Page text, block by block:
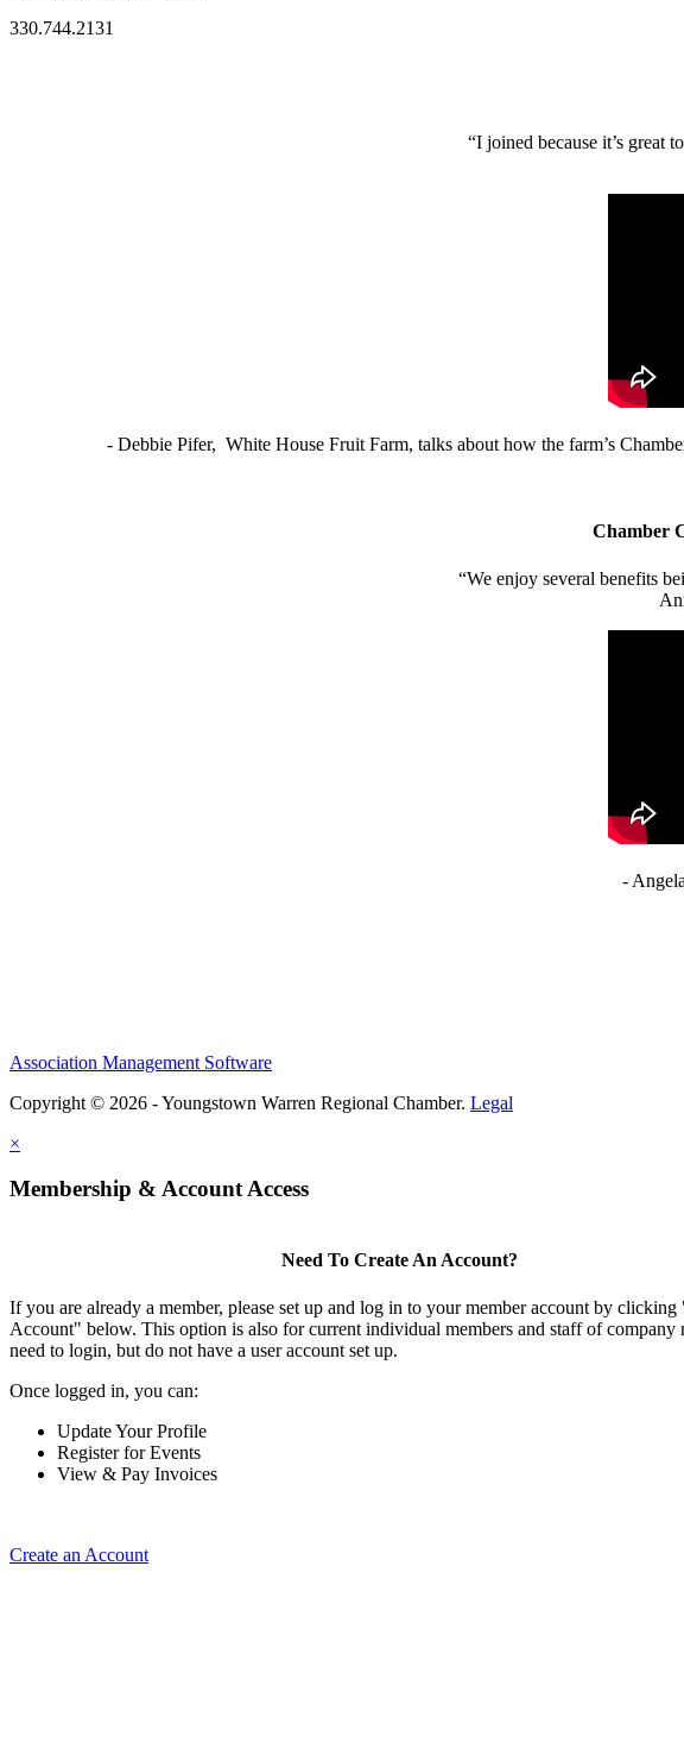
330.744.2131
“I joined because it’s great
- Debbie Pifer, White House Fruit Farm, talks about how the farm’s
Chamber
“We enjoy several benefits
-
Association Management Software
Copyright © 2026 - Youngstown Warren Regional Chamber. Legal
×
Membership & Account Access
Need To Create An Account?
If you are already a member, please set up and log in to your member account by clicking
Account" below. This option is also for current individual members and staff of company
need to login, but do not have a user account set up.
Once logged in, you can:
Update Your Profile
Register for Events
View & Pay Invoices
Create an Account